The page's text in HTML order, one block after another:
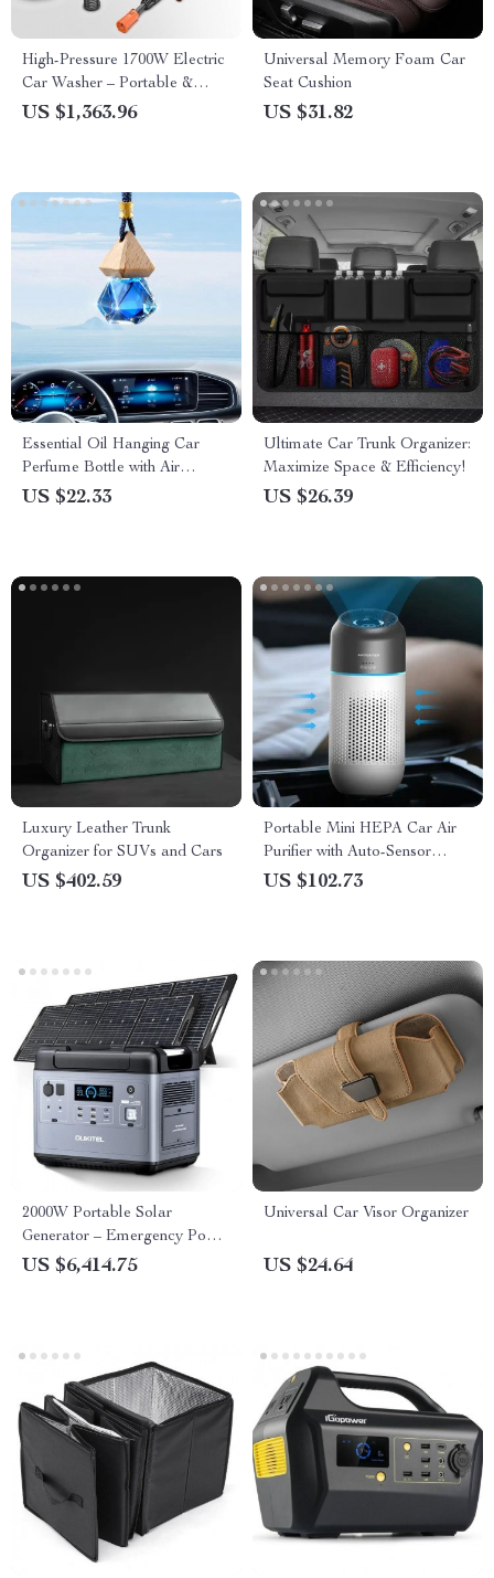
High-Pressure 1700W Electric
Car Washer – Portable &
Powerful Cleaning Solution
US $1,363.96
Universal Memory Foam Car
Seat Cushion
US $31.82
Essential Oil Hanging Car
Perfume Bottle with Air
Freshener for Car and Home
US $22.33
Ultimate Car Trunk Organizer:
Maximize Space & Efficiency!
US $26.39
Luxury Leather Trunk
Organizer for SUVs and Cars
US $402.59
Portable Mini HEPA Car Air
Purifier with Auto-Sensor
Technology
US $102.73
2000W Portable Solar
Generator – Emergency Power
Supply with Multiple Charging
US $6,414.75
Universal Car Visor Organizer
US $24.64